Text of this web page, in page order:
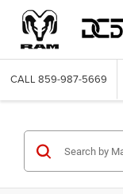
CALL 859-987-5669